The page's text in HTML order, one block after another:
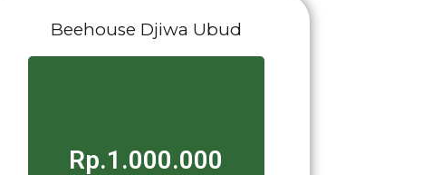
Beehouse Djiwa Ubud
Rp.1.000.000